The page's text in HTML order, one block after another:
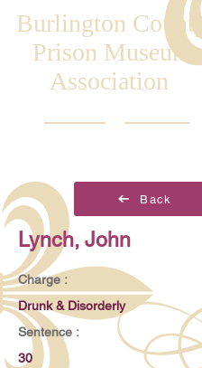
Burlington
Prison Museum
Association
Back
Lynch, John
Charge :
Drunk & Disorderly
Sentence :
30